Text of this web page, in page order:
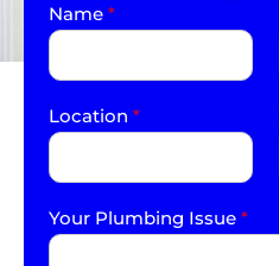
Name *
Location *
Your Plumbing Issue *